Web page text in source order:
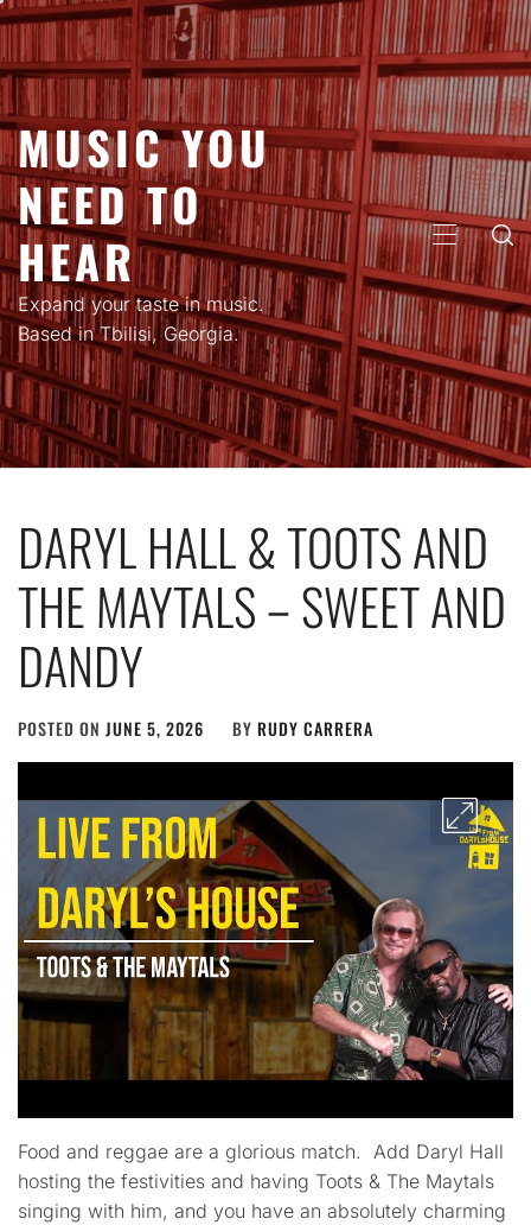
Skip
content
MUSIC YOU
NEED TO
HEAR
Expand your taste in music.
Based in Tbilisi, Georgia.
PRIMARY
MENU
DARYL HALL & TOOTS AND
THE MAYTALS – SWEET AND
DANDY
POSTED ON JUNE 5, 2026 BY RUDY CARRERA
Food and reggae are a glorious match. Add Daryl Hall
hosting the festivities and having Toots & The Maytals
singing with him, and you have an absolutely charming